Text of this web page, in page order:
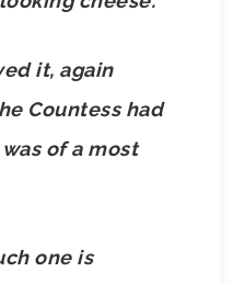
it, again
Countess had
of a most
one is